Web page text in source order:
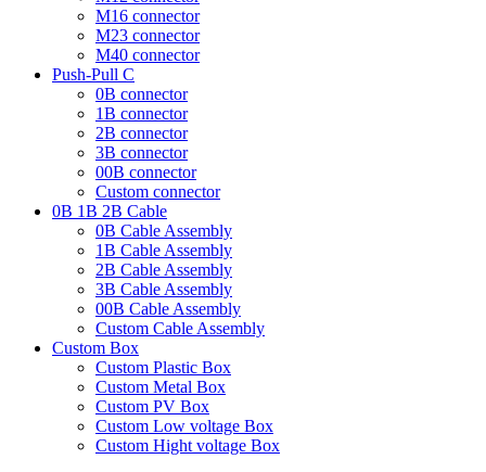
M16 connector
M23 connector
M40 connector
Push-Pull C
0B connector
1B connector
2B connector
3B connector
00B connector
Custom connector
0B 1B 2B Cable
0B Cable Assembly
1B Cable Assembly
2B Cable Assembly
3B Cable Assembly
00B Cable Assembly
Custom Cable Assembly
Custom Box
Custom Plastic Box
Custom Metal Box
Custom PV Box
Custom Low voltage Box
Custom Hight voltage Box